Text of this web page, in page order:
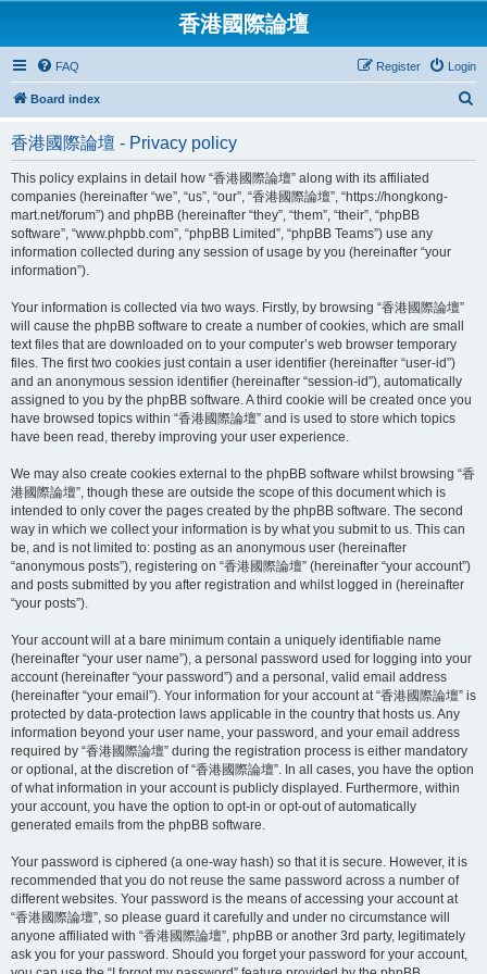
香港國際論壇
FAQ Login
Register
Board index
香港國際論壇 - Privacy policy
This policy explains in detail how “香港國際論壇” along with its affiliated
companies (hereinafter “we”, “us”, “our”, “香港國際論壇”, “https://hongkong-
mart.net/forum”) and phpBB (hereinafter “they”, “them”, “their”, “phpBB
software”, “www.phpbb.com”, “phpBB Limited”, “phpBB Teams”) use any
information collected during any session of usage by you (hereinafter “your
information”).
Your information is collected via two ways. Firstly, by browsing “香港國際論壇”
will cause the phpBB software to create a number of cookies, which are small
text files that are downloaded on to your computer’s web browser temporary
files. The first two cookies just contain a user identifier (hereinafter “user-id”)
and an anonymous session identifier (hereinafter “session-id”), automatically
assigned to you by the phpBB software. A third cookie will be created once you
have browsed topics within “香港國際論壇” and is used to store which topics
have been read, thereby improving your user experience.
We may also create cookies external to the phpBB software whilst browsing “香
港國際論壇”, though these are outside the scope of this document which is
intended to only cover the pages created by the phpBB software. The second
way in which we collect your information is by what you submit to us. This can
be, and is not limited to: posting as an anonymous user (hereinafter
“anonymous posts”), registering on “香港國際論壇” (hereinafter “your account”)
and posts submitted by you after registration and whilst logged in (hereinafter
“your posts”).
Your account will at a bare minimum contain a uniquely identifiable name
(hereinafter “your user name”), a personal password used for logging into your
account (hereinafter “your password”) and a personal, valid email address
(hereinafter “your email”). Your information for your account at “香港國際論壇” is
protected by data-protection laws applicable in the country that hosts us. Any
information beyond your user name, your password, and your email address
required by “香港國際論壇” during the registration process is either mandatory
or optional, at the discretion of “香港國際論壇”. In all cases, you have the option
of what information in your account is publicly displayed. Furthermore, within
your account, you have the option to opt-in or opt-out of automatically
generated emails from the phpBB software.
Your password is ciphered (a one-way hash) so that it is secure. However, it is
recommended that you do not reuse the same password across a number of
different websites. Your password is the means of accessing your account at
“香港國際論壇”, so please guard it carefully and under no circumstance will
anyone affiliated with “香港國際論壇”, phpBB or another 3rd party, legitimately
ask you for your password. Should you forget your password for your account,